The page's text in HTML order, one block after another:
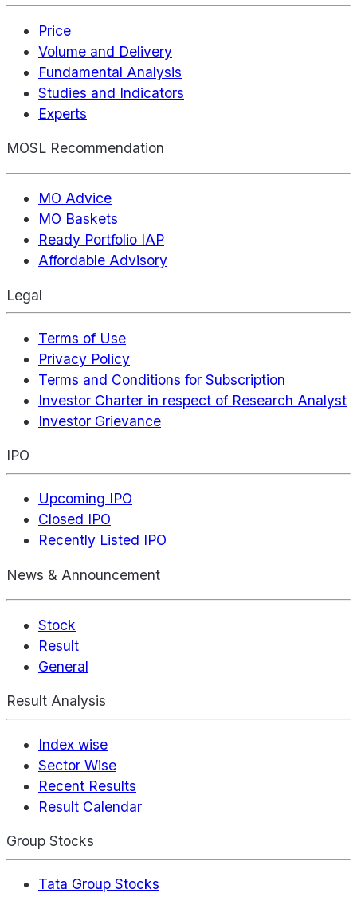
Price
Volume and Delivery
Fundamental Analysis
Studies and Indicators
Experts
MOSL Recommendation
MO Advice
MO Baskets
Ready Portfolio IAP
Affordable Advisory
Legal
Terms of Use
Privacy Policy
Terms and Conditions for Subscription
Investor Charter in respect of Research Analyst
Investor Grievance
IPO
Upcoming IPO
Closed IPO
Recently Listed IPO
News & Announcement
Stock
Result
General
Result Analysis
Index wise
Sector Wise
Recent Results
Result Calendar
Group Stocks
Tata Group Stocks